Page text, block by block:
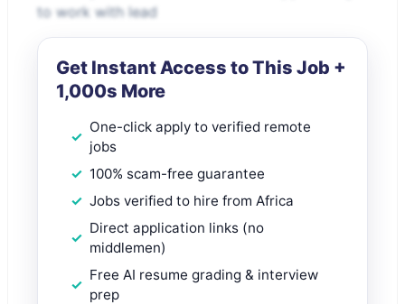
to work with lead
Get Instant Access to This Job +
1,000s More
One-click apply to verified remote
jobs
100% scam-free guarantee
Jobs verified to hire from Africa
Direct application links (no
middlemen)
Free AI resume grading & interview
prep